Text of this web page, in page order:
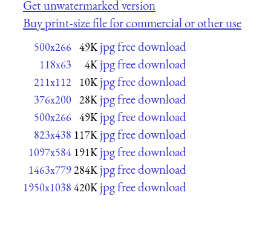
Get unwatermarked version
Buy print-size file for commercial or other use
500x266 49K jpg free download
118x63 4K jpg free download
211x112 10K jpg free download
376x200 28K jpg free download
500x266 49K jpg free download
823x438 117K jpg free download
1097x584 191K jpg free download
1463x779284K jpg free download
1950x1038 420K jpg free download